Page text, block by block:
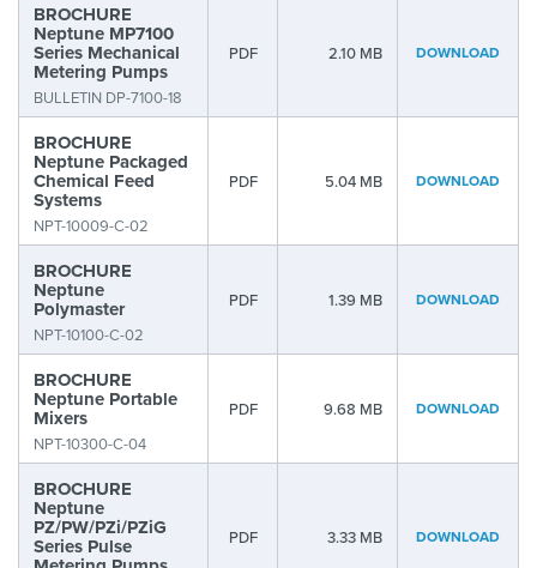
BROCHURE
Neptune MP7100
Series Mechanical
Metering Pumps
BULLETIN DP-7100-18
PDF 2.10 MB DOWNLOAD
BROCHURE
Neptune Packaged
Chemical Feed
Systems
NPT-10009-C-02
PDF 5.04 MB DOWNLOAD
BROCHURE
Neptune
Polymaster
NPT-10100-C-02
PDF 1.39 MB DOWNLOAD
BROCHURE
Neptune Portable
Mixers
NPT-10300-C-04
PDF 9.68 MB DOWNLOAD
BROCHURE
Neptune
PZ/PW/PZi/PZiG
Series Pulse PDF 3.33 MB DOWNLOAD